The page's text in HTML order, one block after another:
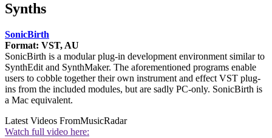
Synths
SonicBirth
Format: VST, AU
SonicBirth is a modular plug-in development environment similar to
SynthEdit and SynthMaker. The aforementioned programs enable
users to cobble together their own instrument and effect VST plug-
ins from the included modules, but are sadly PC-only. SonicBirth is
a Mac equivalent.
Latest Videos FromMusicRadar
Watch full video here: